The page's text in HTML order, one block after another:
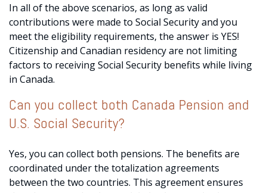
In all of the above scenarios, as long as valid
contributions were made to Social Security and you
meet the eligibility requirements, the answer is YES!
Citizenship and Canadian residency are not limiting
factors to receiving Social Security benefits while living
in Canada.
Can you collect both Canada Pension and
U.S. Social Security?
Yes, you can collect both pensions. The benefits are
coordinated under the totalization agreements
between the two countries. This agreement ensures